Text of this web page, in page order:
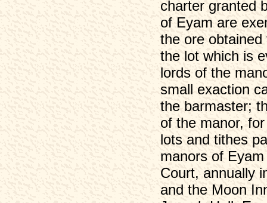
charter granted
of Eyam are
the ore
the lot which is
lords of the
small exaction
the barmaster;
of the manor,
lots and tithes
manors of
Court, annually
and the Moon